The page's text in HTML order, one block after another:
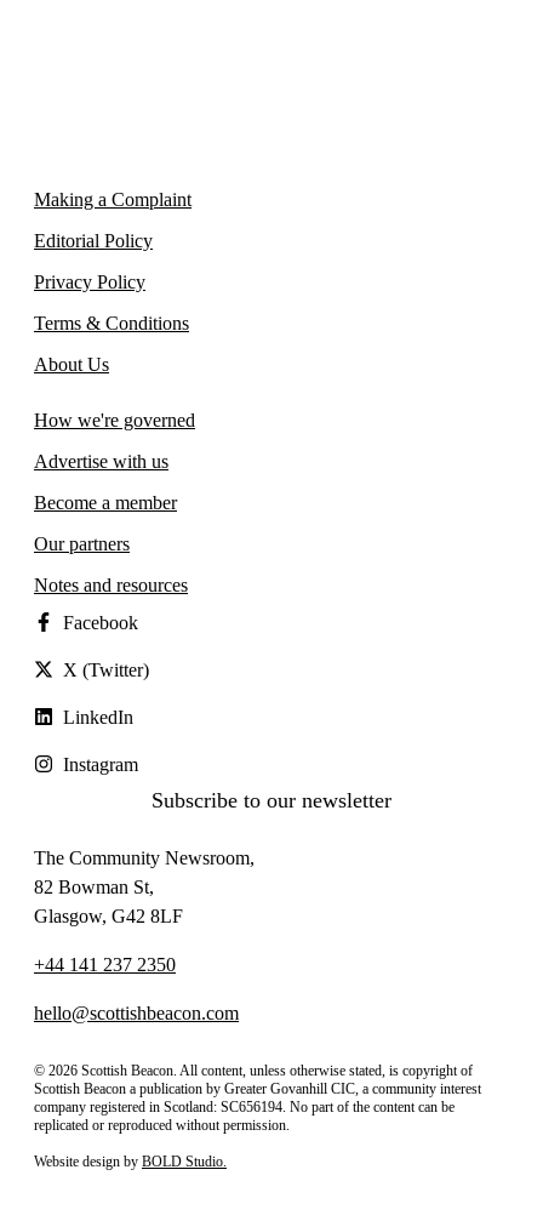
The Community Newsroom,
82 Bowman St,
Glasgow, G42 8LF
+44 141 237 2350
hello@scottishbeacon.com
Subscribe to our newsletter
Making a Complaint
Editorial Policy
Privacy Policy
Terms & Conditions
About Us
How we're governed
Advertise with us
Become a member
Our partners
Notes and resources
Facebook
X (Twitter)
LinkedIn
Instagram
© 2026 Scottish Beacon. All content, unless otherwise stated, is copyright of
Scottish Beacon a publication by Greater Govanhill CIC, a community interest
company registered in Scotland: SC656194. No part of the content can be
replicated or reproduced without permission.
Website design by BOLD Studio.